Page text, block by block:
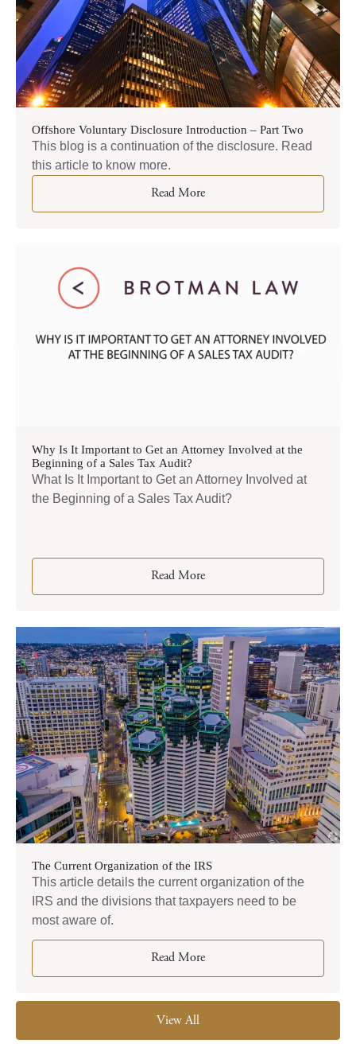
Offshore Voluntary Disclosure Introduction – Part Two
This blog is a continuation of the disclosure. Read
this article to know more.
Read More
Why Is It Important to Get an Attorney Involved at the
Beginning of a Sales Tax Audit?
What Is It Important to Get an Attorney Involved at
the Beginning of a Sales Tax Audit?
Read More
The Current Organization of the IRS
This article details the current organization of the
IRS and the divisions that taxpayers need to be
most aware of.
Read More
View All